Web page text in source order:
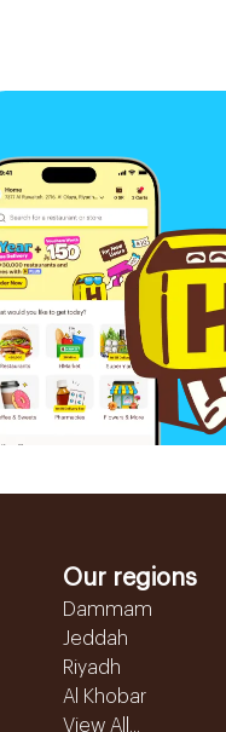
Our regions
Dammam
Jeddah
Riyadh
Al Khobar
View All...